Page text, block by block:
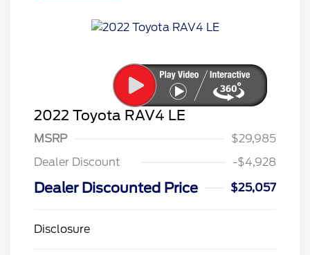
2022 Toyota RAV4 LE
MSRP
$29,985
Dealer Discount
-$4,928
Dealer Discounted Price $25,057
Disclosure